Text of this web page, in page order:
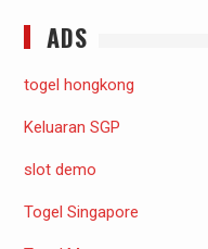
ADS
togel hongkong
Keluaran SGP
slot demo
Togel Singapore